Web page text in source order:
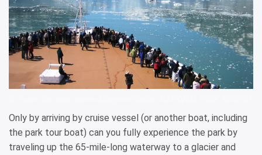
Only by arriving by cruise vessel (or another boat, including
the park tour boat) can you fully experience the park by
traveling up the 65-mile-long waterway to a glacier and